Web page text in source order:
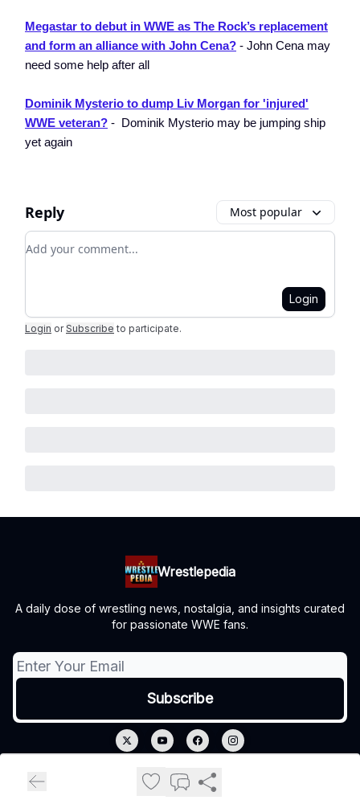
Megastar to debut in WWE as The Rock’s replacement
and form an alliance with John Cena? - John Cena may
need some help after all
Dominik Mysterio to dump Liv Morgan for 'injured'
WWE veteran? - Dominik Mysterio may be jumping ship
yet again
Reply Most popular
Add your comment
Login
Login or Subscribe to participate.
Wrestlepedia
A daily dose of wrestling news, nostalgia, and insights curated
for passionate WWE fans.
Privacy policyTerms of use